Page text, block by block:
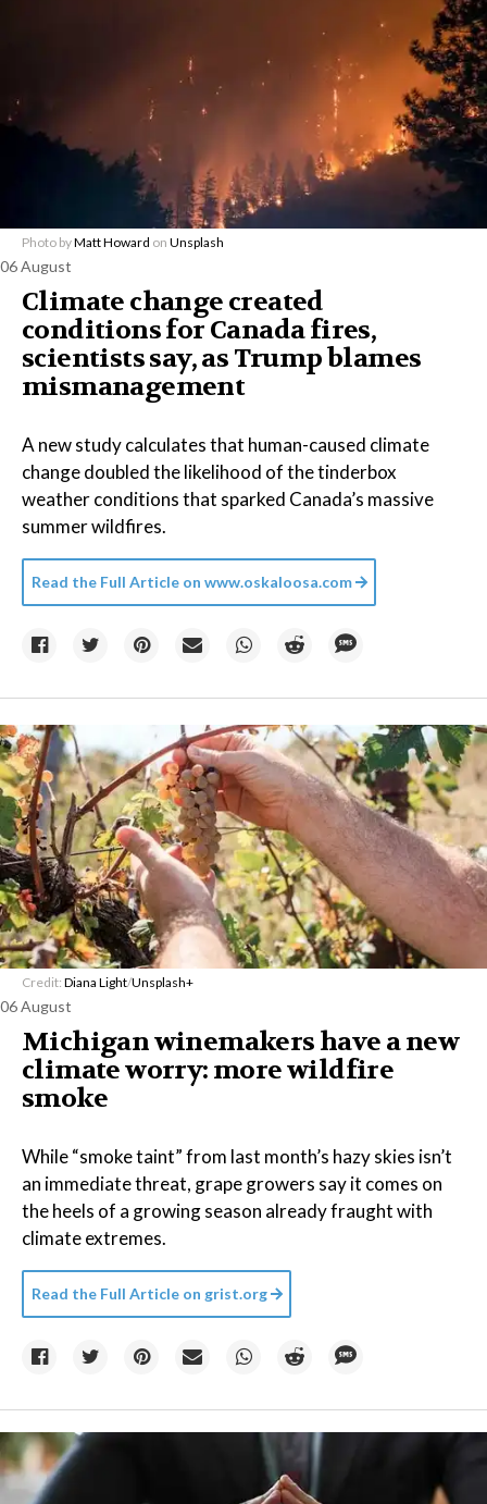
Photo byMatt Howard on Unsplash
06 August
Climate change created
conditions for Canada fires,
scientists say, as Trump blames
mismanagement
A new study calculates that human-caused climate
change doubled the likelihood of the tinderbox
weather conditions that sparked Canada’s massive
summer wildfires.
Read the Full Article on www.oskaloosa.com
Credit: Diana Light/Unsplash+
06 August
Michigan winemakers have a new
climate worry: more wildfire
smoke
While “smoke taint” from last month’s hazy skies isn’t
an immediate threat, grape growers say it comes on
the heels of a growing season already fraught with
climate extremes.
Read the Full Article on grist.org